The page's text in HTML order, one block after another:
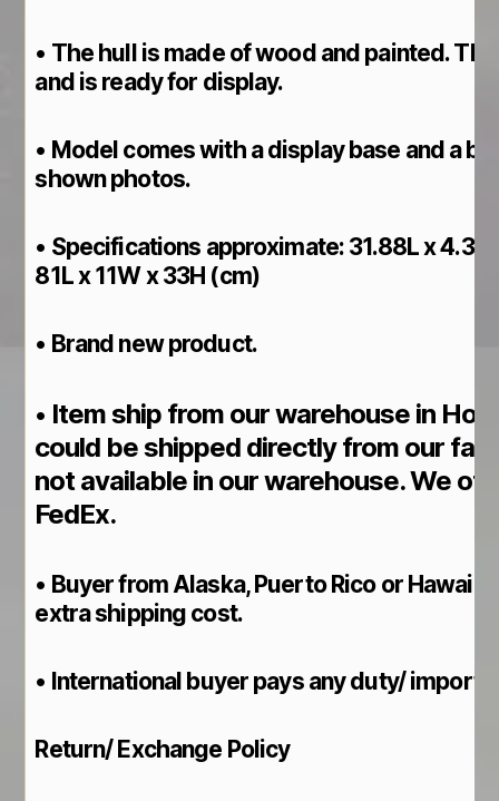
• The hull is made of wood and painted.
and is ready for display.
• Model comes with a display base and a
shown photos.
• Specifications approximate: 31.88L x
81L x 11W x 33H (cm)
• Brand new product.
• Item ship from our warehouse in
could be shipped directly from our
not available in our warehouse. We
FedEx.
• Buyer from Alaska, Puerto Rico or Hawaii
extra shipping cost.
• International buyer pays any duty/ import
Return/ Exchange Policy